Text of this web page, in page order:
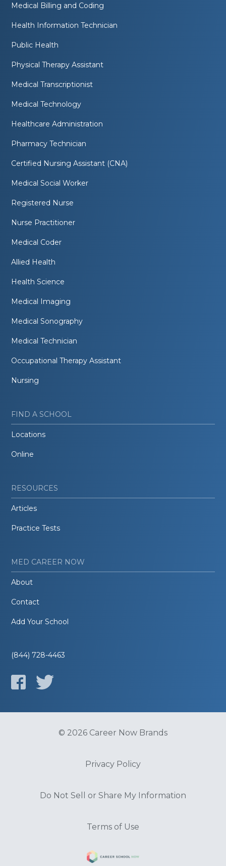
Medical Billing and Coding
Health Information Technician
Public Health
Physical Therapy Assistant
Medical Transcriptionist
Medical Technology
Healthcare Administration
Pharmacy Technician
Certified Nursing Assistant (CNA)
Medical Social Worker
Registered Nurse
Nurse Practitioner
Medical Coder
Allied Health
Health Science
Medical Imaging
Medical Sonography
Medical Technician
Occupational Therapy Assistant
Nursing
FIND A SCHOOL
Locations
Online
RESOURCES
Articles
Practice Tests
MED CAREER NOW
About
Contact
Add Your School
(844) 728-4463
© 2026 Career Now Brands
Privacy Policy
Do Not Sell or Share My Information
Terms of Use